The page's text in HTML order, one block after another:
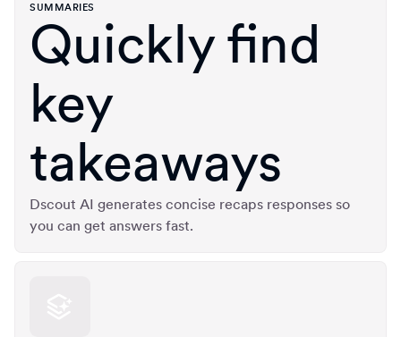
SUMMARIES
Quickly find
key
takeaways
Dscout AI generates concise recaps responses so
you can get answers fast.